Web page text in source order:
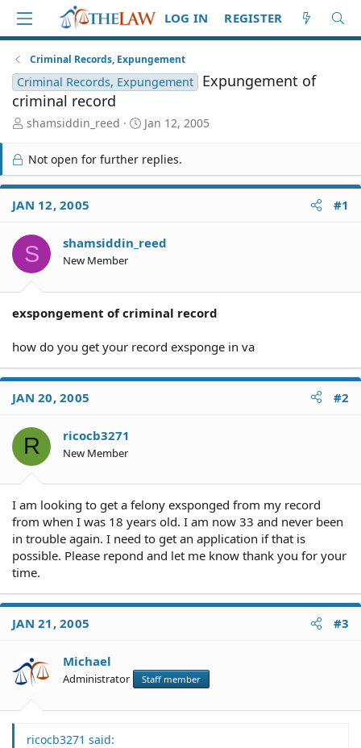
LOG IN REGISTER
Criminal Records, Expungement
Criminal Records, Expungement
Expungement of
criminal record
T
r
e
a
d
S
a
r
t
shamsiddin_reed
S
r
t
e
Jan 12, 2005
Not open for further replies.
JAN 12, 2005 #1
S shamsiddin_reed
New Member
exspongement of criminal record
how do you get your record exsponge in va
JAN 20, 2005 #2
R ricocb3271
New Member
I am looking to get a felony exsponged from my record
from when I was 18 years old. I am now 33 and never been
in trouble again. I need to get an application if that is
possible. Please repond and let me know thank you for your
time.
JAN 21, 2005 #3
Michael
Administrator Staff member
ricocb3271 said: